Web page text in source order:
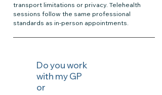
transport limitations or privacy. Telehealth
sessions follow the same professional
standards as in-person appointments.
Do you work
with my GP
or